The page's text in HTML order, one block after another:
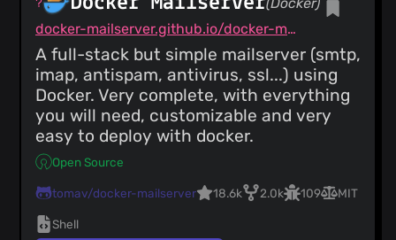
docker-mailserver.github.io/docker-mailserver/latest
A full-stack but simple mailserver (smtp,
imap, antispam, antivirus, ssl...) using
Docker. Very complete, with everything
you will need, customizable and very
easy to deploy with docker.
Open Source
tomav/docker-mailserver 18.6k 2.0k 109 MIT
Shell